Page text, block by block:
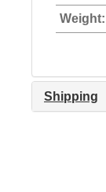
Weight:
Shipping